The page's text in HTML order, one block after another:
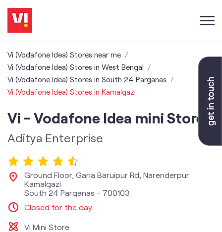
Vi (Vodafone Idea) Stores near me
Vi (Vodafone Idea) Stores in West Bengal
Vi (Vodafone Idea) Stores in South 24 Parganas
Vi (Vodafone Idea) Stores in Kamalgazi
Vi - Vodafone Idea mini Store
Aditya Enterprise
Ground Floor, Garia Baruipur Rd, Narenderpur
Kamalgazi
South 24 Parganas - 700103
Closed for the day
Vi Mini Store